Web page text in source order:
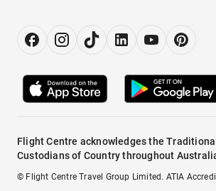
Flight Centre acknowledges the Traditional
Custodians of Country throughout
© Flight Centre Travel Group Limited. ATIA